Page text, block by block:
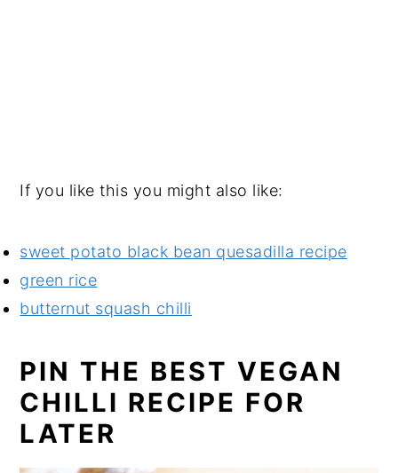
If you like this you might also like:
sweet potato black bean quesadilla recipe
green rice
butternut squash chilli
PIN THE BEST VEGAN
CHILLI RECIPE FOR
LATER